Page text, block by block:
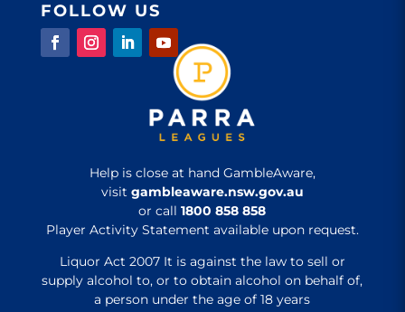
FOLLOW US
Help is close at hand GambleAware,
visit gambleaware.nsw.gov.au
or call1800 858 858
Player Activity Statement available upon request.
Liquor Act 2007 It is against the law to sell or
supply alcohol to, or to obtain alcohol on behalf of,
a person under the age of 18 years